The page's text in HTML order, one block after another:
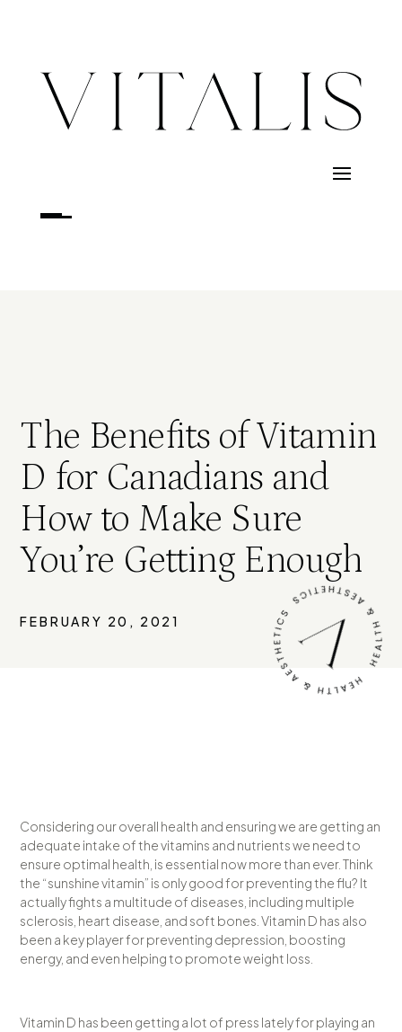
The Benefits of Vitamin
D for Canadians and
How to Make Sure
You’re Getting Enough
FEBRUARY 20, 2021
Considering our overall health and ensuring we are getting an
adequate intake of the vitamins and nutrients we need to
ensure optimal health, is essential now more than ever. Think
the “sunshine vitamin” is only good for preventing the flu? It
actually fights a multitude of diseases, including multiple
sclerosis, heart disease, and soft bones. Vitamin D has also
been a key player for preventing depression, boosting
energy, and even helping to promote weight loss.
Vitamin D has been getting a lot of press lately for playing an